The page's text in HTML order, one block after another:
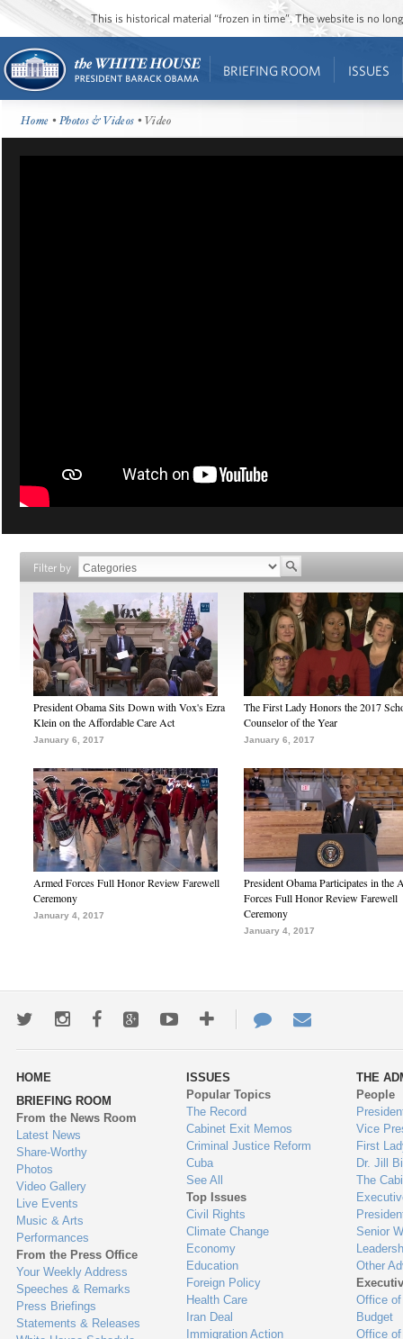
This is historical material “frozen in time”. The website is no
BRIEFING ROOM ISSUES
Home •Photos & Videos • Video
Filter by
President Obama Sits Down with Vox's Ezra
Klein on the Affordable Care Act
January 6, 2017
The First Lady Honors the 2017
Counselor of the Year
January 6, 2017
Armed Forces Full Honor Review Farewell
Ceremony
January 4, 2017
President Obama Participates in the
Forces Full Honor Review Farewell
Ceremony
January 4, 2017